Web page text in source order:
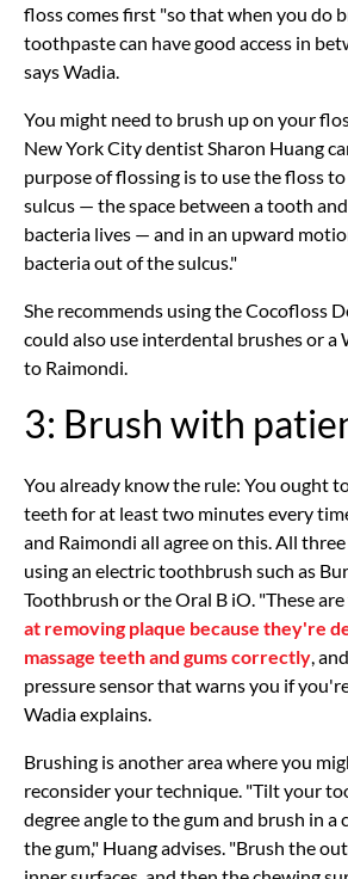
floss comes first "so that when you do
toothpaste can have good access in
says Wadia.
You might need to brush up on your
New York City dentist Sharon Huang
purpose of flossing is to use the floss
sulcus — the space between a tooth
bacteria lives — and in an upward
bacteria out of the sulcus."
She recommends using the Cocofloss
could also use interdental brushes or a
to Raimondi.
3: Brush with
You already know the rule: You ought
teeth for at least two minutes every
and Raimondi all agree on this. All
using an electric toothbrush such as
Toothbrush or the Oral B iO. "These
at removing plaque because they're
massage teeth and gums correctly ,
pressure sensor that warns you if
Wadia explains.
Brushing is another area where you
reconsider your technique. "Tilt your
degree angle to the gum and brush in
the gum," Huang advises. "Brush the